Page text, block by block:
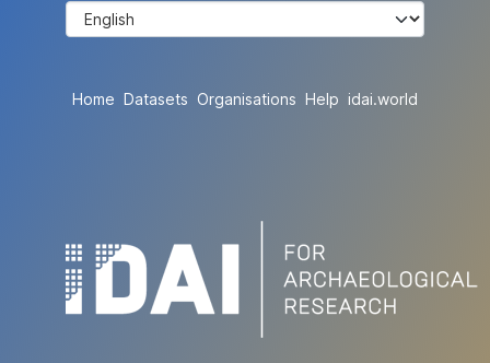
Home Datasets Organisations Help idai.world